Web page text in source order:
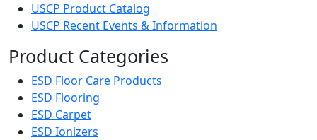
USCP Product Catalog
USCP Recent Events & Information
Product Categories
ESD Floor Care Products
ESD Flooring
ESD Carpet
ESD Ionizers